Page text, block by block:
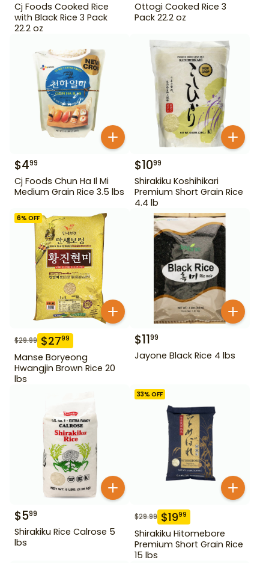
Cj Foods Cooked Rice
with Black Rice 3 Pack
22.2 oz
Ottogi Cooked Rice 3
Pack 22.2 oz
$499
Cj Foods Chun Ha Il Mi
Medium Grain Rice 3.5 lbs
$1099
Shirakiku Koshihikari
Premium Short Grain Rice
4.4 lb
6% OFF
$29.99 $2799
Manse Boryeong
Hwangjin Brown Rice 20
lbs
$1199
Jayone Black Rice 4 lbs
$599
Shirakiku Rice Calrose 5
lbs
33% OFF
$29.99 $1999
Shirakiku Hitomebore
Premium Short Grain Rice
15 lbs